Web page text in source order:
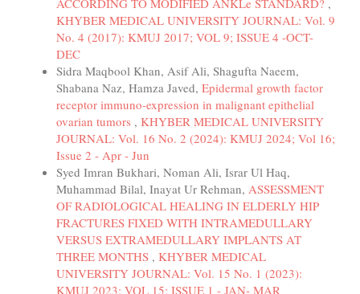
KHYBER MEDICAL UNIVERSITY JOURNAL: Vol. 9
No. 4 (2017): KMUJ 2017; VOL 9; ISSUE 4 -OCT-
DEC
Sidra Maqbool Khan, Asif Ali, Shagufta Naeem,
Shabana Naz, Hamza Javed, Epidermal growth factor
receptor immuno-expression in malignant epithelial
ovarian tumors , KHYBER MEDICAL UNIVERSITY
JOURNAL: Vol. 16 No. 2 (2024): KMUJ 2024; Vol 16;
Issue 2 - Apr - Jun
Syed Imran Bukhari, Noman Ali, Israr Ul Haq,
Muhammad Bilal, Inayat Ur Rehman, ASSESSMENT
OF RADIOLOGICAL HEALING IN ELDERLY HIP
FRACTURES FIXED WITH INTRAMEDULLARY
VERSUS EXTRAMEDULLARY IMPLANTS AT
THREE MONTHS , KHYBER MEDICAL
UNIVERSITY JOURNAL: Vol. 15 No. 1 (2023):
KMUJ 2023; VOL 15; ISSUE 1 - JAN- MAR